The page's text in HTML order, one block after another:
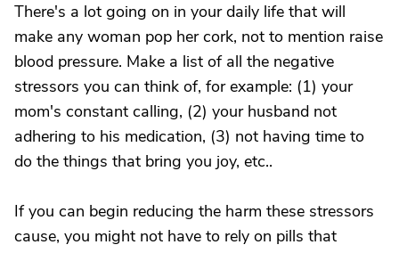
There's a lot going on in your daily life that will
make any woman pop her cork, not to mention raise
blood pressure. Make a list of all the negative
stressors you can think of, for example: (1) your
mom's constant calling, (2) your husband not
adhering to his medication, (3) not having time to
do the things that bring you joy, etc..
If you can begin reducing the harm these stressors
cause, you might not have to rely on pills that